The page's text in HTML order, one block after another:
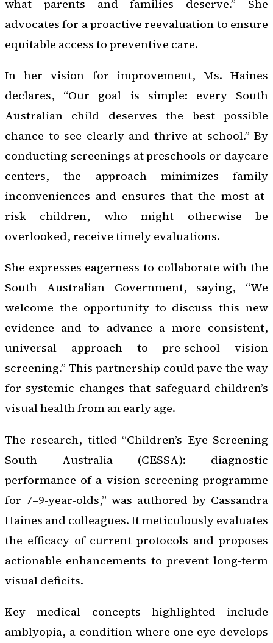
what parents and families deserve.” She
advocates for a proactive reevaluation to ensure
equitable access to preventive care.
In her vision for improvement, Ms. Haines
declares, “Our goal is simple: every South
Australian child deserves the best possible
chance to see clearly and thrive at school.” By
conducting screenings at preschools or daycare
centers, the approach minimizes family
inconveniences and ensures that the most at-
risk children, who might otherwise be
overlooked, receive timely evaluations.
She expresses eagerness to collaborate with the
South Australian Government, saying, “We
welcome the opportunity to discuss this new
evidence and to advance a more consistent,
universal approach to pre-school vision
screening.” This partnership could pave the way
for systemic changes that safeguard children’s
visual health from an early age.
The research, titled “Children’s Eye Screening
South Australia (CESSA): diagnostic
performance of a vision screening programme
for 7–9-year-olds,” was authored by Cassandra
Haines and colleagues. It meticulously evaluates
the efficacy of current protocols and proposes
actionable enhancements to prevent long-term
visual deficits.
Key medical concepts highlighted include
amblyopia, a condition where one eye develops